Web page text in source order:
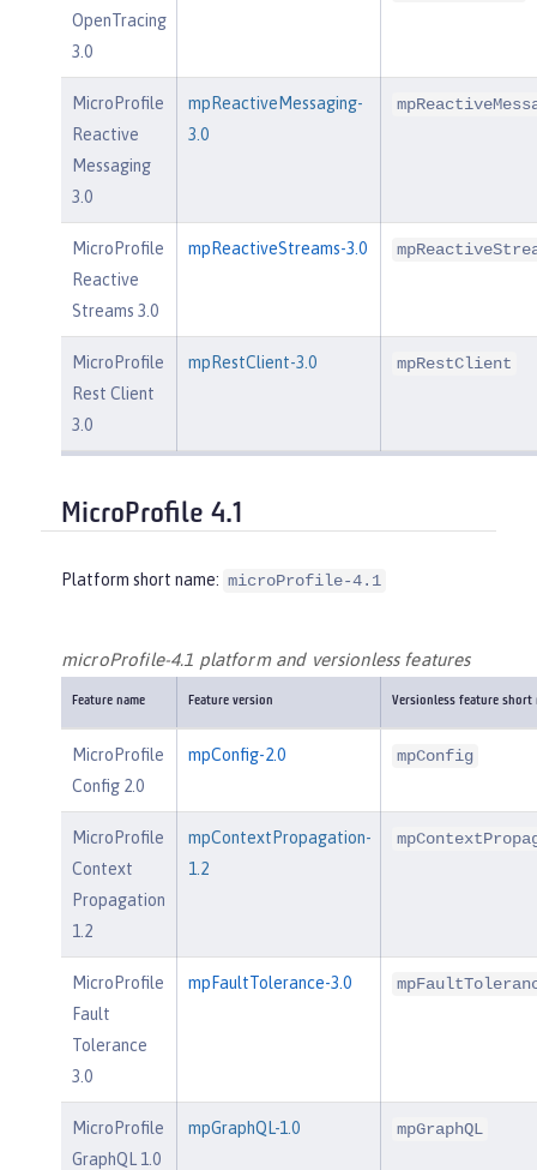
OpenTracing
3.0
MicroProfile
Reactive
Messaging
3.0
mpReactiveMessaging-
3.0
MicroProfile
Reactive
Streams 3.0
mpReactiveStreams-3.0
MicroProfile
Rest Client
3.0
mpRestClient-3.0 mpRestClient
MicroProfile 4.1
Platform short name: microProfile-4.1
microProfile-4.1 platform and versionless features
Feature name Feature version Versionless feature short
MicroProfile
Config 2.0
mpConfig-2.0 mpConfig
MicroProfile
Context
Propagation
1.2
mpContextPropagation-
1.2
MicroProfile
Fault
Tolerance
3.0
mpFaultTolerance-3.0
MicroProfile
GraphQL 1.0
mpGraphQL-1.0 mpGraphQL